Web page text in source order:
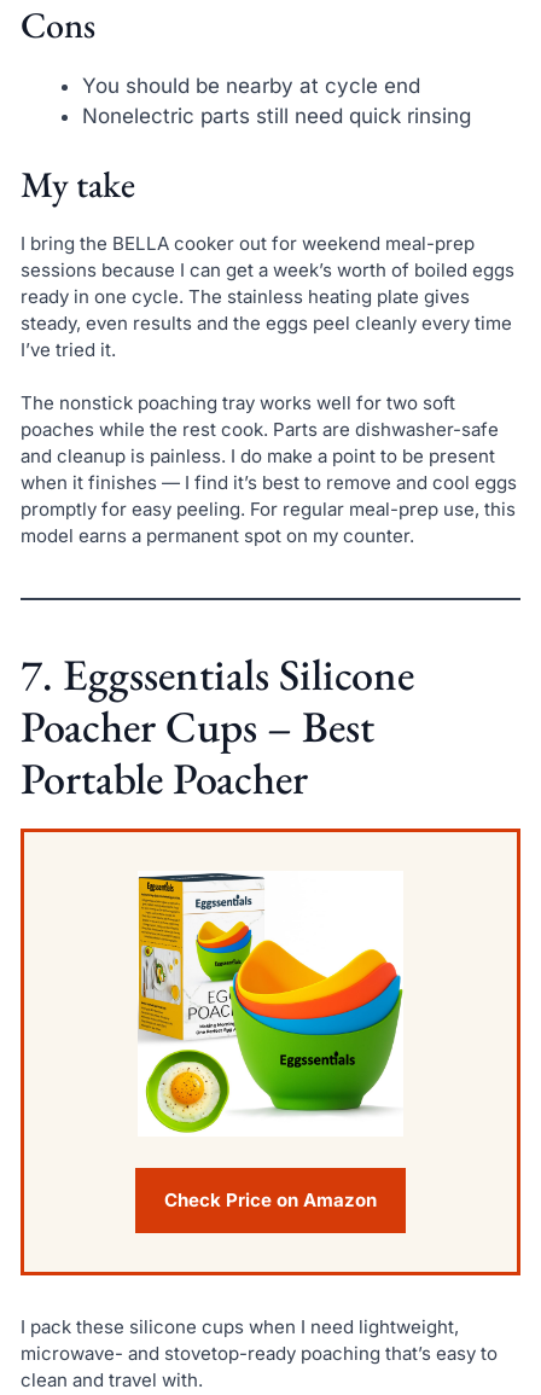
Cons
You should be nearby at cycle end
Nonelectric parts still need quick rinsing
My take
I bring the BELLA cooker out for weekend meal-prep
sessions because I can get a week’s worth of boiled eggs
ready in one cycle. The stainless heating plate gives
steady, even results and the eggs peel cleanly every time
I’ve tried it.
The nonstick poaching tray works well for two soft
poaches while the rest cook. Parts are dishwasher-safe
and cleanup is painless. I do make a point to be present
when it finishes — I find it’s best to remove and cool eggs
promptly for easy peeling. For regular meal-prep use, this
model earns a permanent spot on my counter.
7. Eggssentials Silicone
Poacher Cups – Best
Portable Poacher
Check Price on Amazon
I pack these silicone cups when I need lightweight,
microwave- and stovetop-ready poaching that’s easy to
clean and travel with.